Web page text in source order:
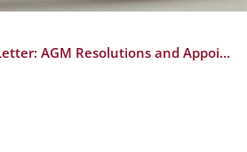
President's Letter: AGM Resolutions and Appointments to Committees